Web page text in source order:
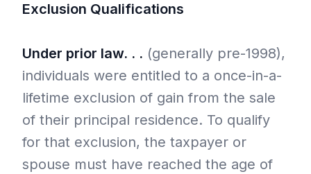
Exclusion Qualifications
Under prior law. . . (generally pre-1998),
individuals were entitled to a once-in-a-
lifetime exclusion of gain from the sale
of their principal residence. To qualify
for that exclusion, the taxpayer or
spouse must have reached the age of